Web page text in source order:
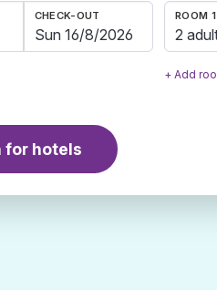
CHECK-OUT ROOM 1
2
+ Add
for hotels